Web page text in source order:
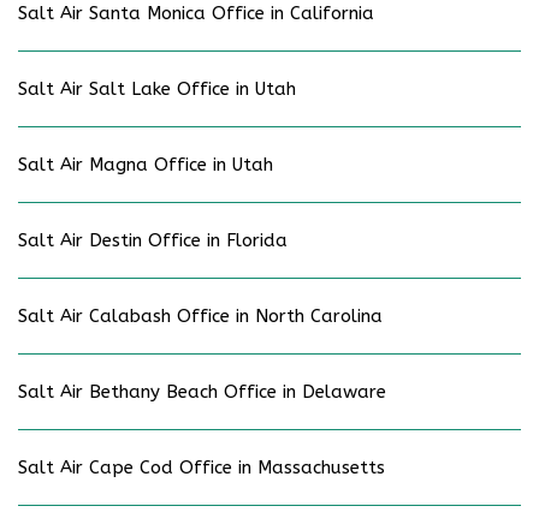
Salt Air Santa Monica Office in California
Salt Air Salt Lake Office in Utah
Salt Air Magna Office in Utah
Salt Air Destin Office in Florida
Salt Air Calabash Office in North Carolina
Salt Air Bethany Beach Office in Delaware
Salt Air Cape Cod Office in Massachusetts